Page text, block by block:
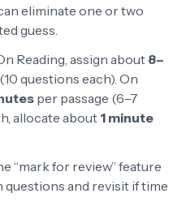
eliminate one or two
guess.
Reading, assign about 8–
questions each). On
per passage (6–7
allocate about 1 minute
“mark for review” feature
questions and revisit if time